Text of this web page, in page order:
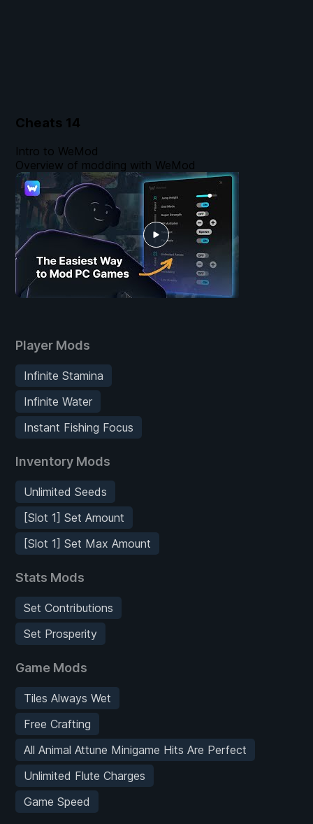
Cheats 14
Player Mods
Infinite Stamina
Infinite Water
Instant Fishing Focus
Inventory Mods
Unlimited Seeds
[Slot 1] Set Amount
[Slot 1] Set Max Amount
Stats Mods
Set Contributions
Set Prosperity
Game Mods
Tiles Always Wet
Free Crafting
All Animal Attune Minigame Hits Are Perfect
Unlimited Flute Charges
Game Speed
Intro to WeMod
Overview of modding with WeMod